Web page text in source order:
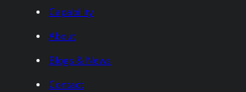
Capability
About
Blogs & News
Contact